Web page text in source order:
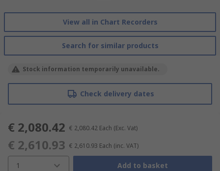
View all in Chart Recorders
Search for similar products
Stock information temporarily unavailable.
Check delivery dates
€ 2,080.42 € 2,080.42 Each (Exc. Vat)
€ 2,610.93 € 2,610.93 Each (inc. VAT)
1 Add to basket